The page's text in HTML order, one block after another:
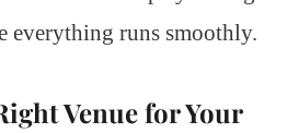
everything runs smoothly.
Venue for Your